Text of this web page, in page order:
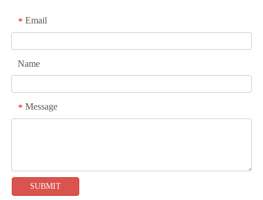
* Email
Name
* Message
SUBMIT